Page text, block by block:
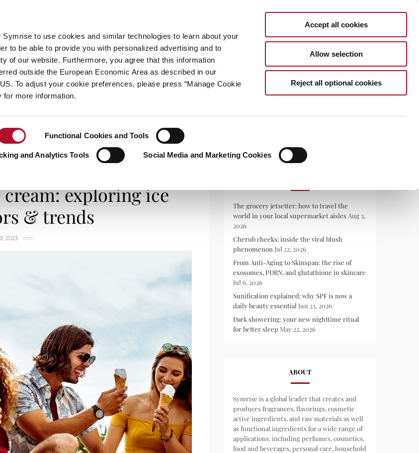
to use cookies and similar technologies to learn about your
to be able to provide you with personalized advertising and to
of our website. Furthermore, you agree that this information
outside the European Economic Area as described in our
To adjust your cookie preferences, please press “Manage Cookie
for more information.
Functional Cookies and Tools
and Analytics Tools
Social Media and Marketing Cookies
Accept all cookies
Allow selection
Reject all optional cookies
inspiring more…
ABOUT SYMRISE SYMRISE.COM
exploring ice cream flavors & trends
exploring ice
& trends
2023
The grocery jetsetter: how to travel the
world in your local supermarket aisles Aug 3,
2026
Cherub cheeks: inside the viral blush
phenomenon Jul 22, 2026
From Anti-Aging to Skinspan: the rise of
exosomes, PDRN, and glutathione in skincare
Jul 6, 2026
Sunification explained: why SPF is now a
daily beauty essential Jun 23, 2026
Dark showering: your new nighttime ritual
for better sleep May 22, 2026
ABOUT
Symrise is a global leader that creates and
produces fragrances, flavorings, cosmetic
active ingredients, and raw materials as well
as functional ingredients for a wide range of
applications, including perfumes, cosmetics,
food and beverages, personal care, household